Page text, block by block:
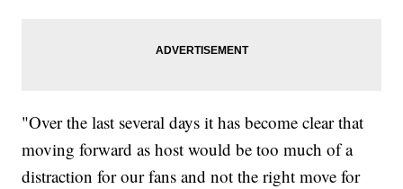
"Over the last several days it has become clear that
moving forward as host would be too much of a
distraction for our fans and not the right move for